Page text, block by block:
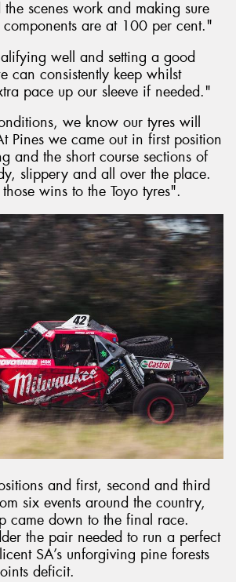
scenes work and making sure
are at 100 per cent."
well and setting a good
can consistently keep whilst
pace up our sleeve if needed."
we know our tyres will
Pines we came out in first position
and the short course sections of
slippery and all over the place.
wins to the Toyo tyres".
and first, second and third
six events around the country,
came down to the final race.
the pair needed to run a perfect
SA’s unforgiving pine forests
deficit.